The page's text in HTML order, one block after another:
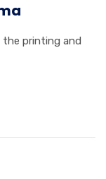
the printing and